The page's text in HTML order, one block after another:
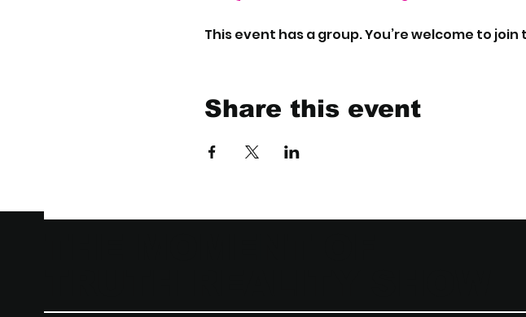
This event has a group. You’re welcome to
Share this event